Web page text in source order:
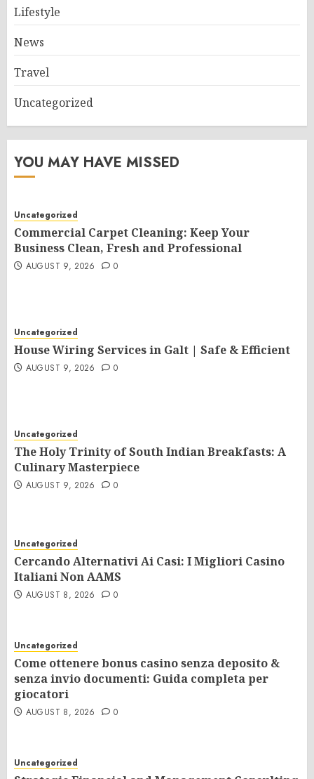
Lifestyle
News
Travel
Uncategorized
YOU MAY HAVE MISSED
Uncategorized
Commercial Carpet Cleaning: Keep Your
Business Clean, Fresh and Professional
AUGUST 9, 2026 0
Uncategorized
House Wiring Services in Galt | Safe & Efficient
AUGUST 9, 2026 0
Uncategorized
The Holy Trinity of South Indian Breakfasts: A
Culinary Masterpiece
AUGUST 9, 2026 0
Uncategorized
Cercando Alternativi Ai Casi: I Migliori Casino
Italiani Non AAMS
AUGUST 8, 2026 0
Uncategorized
Come ottenere bonus casino senza deposito &
senza invio documenti: Guida completa per
giocatori
AUGUST 8, 2026 0
Uncategorized